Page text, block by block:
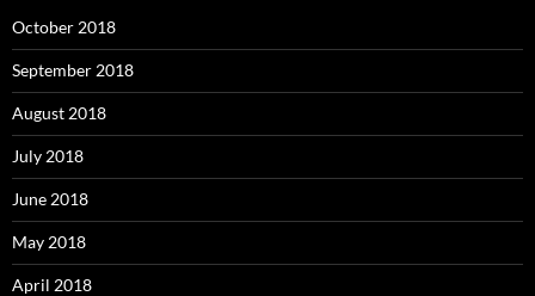
October 2018
September 2018
August 2018
July 2018
June 2018
May 2018
April 2018